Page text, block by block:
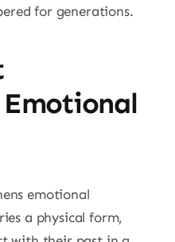
for generations.
emotional
a physical form,